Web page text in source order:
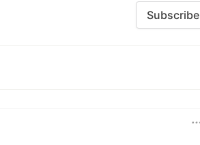
Subscribe